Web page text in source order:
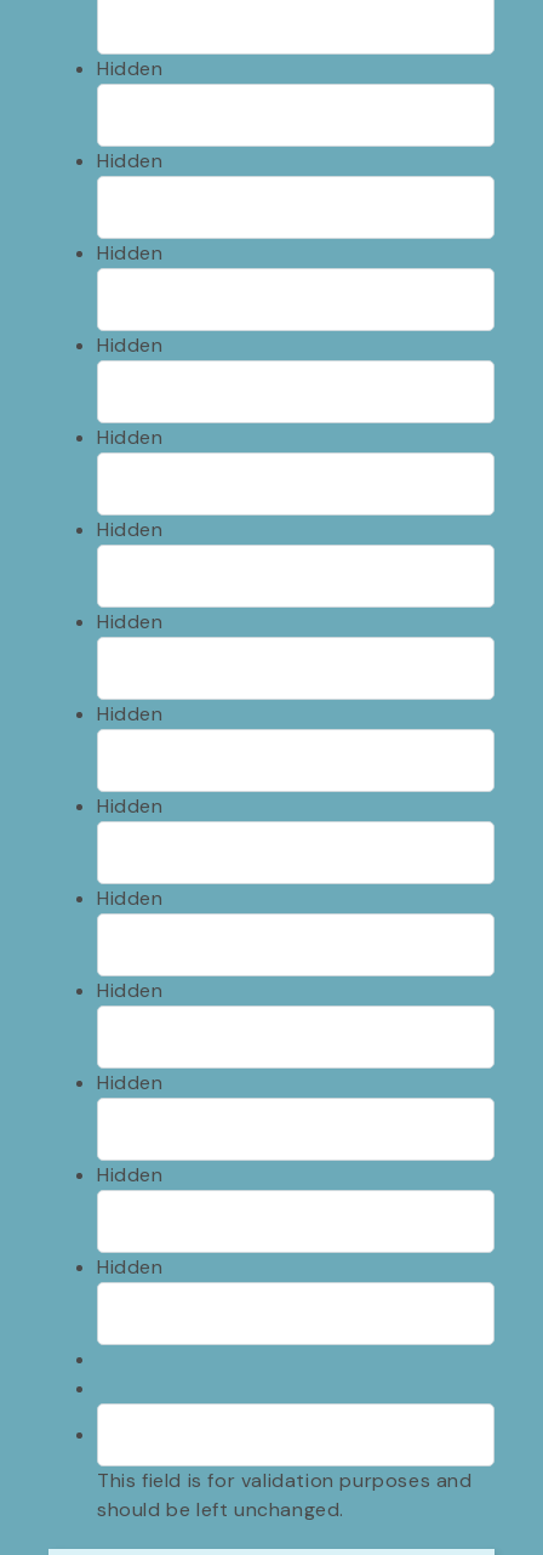
Hidden
Hidden
Hidden
Hidden
Hidden
Hidden
Hidden
Hidden
Hidden
Hidden
Hidden
Hidden
Hidden
Hidden
This field is for validation purposes and
should be left unchanged.